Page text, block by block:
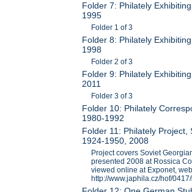
Folder 7: Philately
1995
Folder 1 of 3
Folder 8: Philately
1998
Folder 2 of 3
Folder 9: Philately
2011
Folder 3 of 3
Folder 10: Philately
1980-1992
Folder 11: Philately Project,
1924-1950, 2008
Project covers Soviet
presented 2008 at Rossica
viewed online at Exponet,
http://www.japhila.cz/hof/